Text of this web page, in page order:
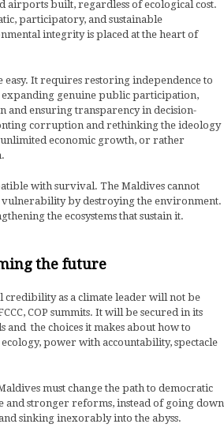
airports built, regardless of ecological cost.
participatory, and sustainable
integrity is placed at the heart of
easy. It requires restoring independence to
genuine public participation,
and ensuring transparency in decision-
corruption and rethinking the ideology
economic growth, or rather
with survival. The Maldives cannot
by destroying the environment.
the ecosystems that sustain it.
the future
credibility as a climate leader will not be
COP summits. It will be secured in its
and the choices it makes about how to
power with accountability, spectacle
must change the path to democratic
and stronger reforms, instead of going down
sinking inexorably into the abyss.